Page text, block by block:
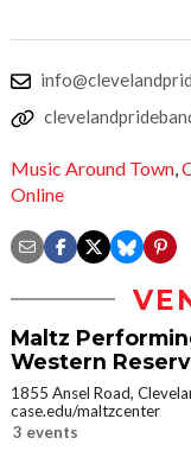
Music Around Town,
Online
Maltz
Western
1855 Ansel Road,
case.edu/maltzcenter
3 events